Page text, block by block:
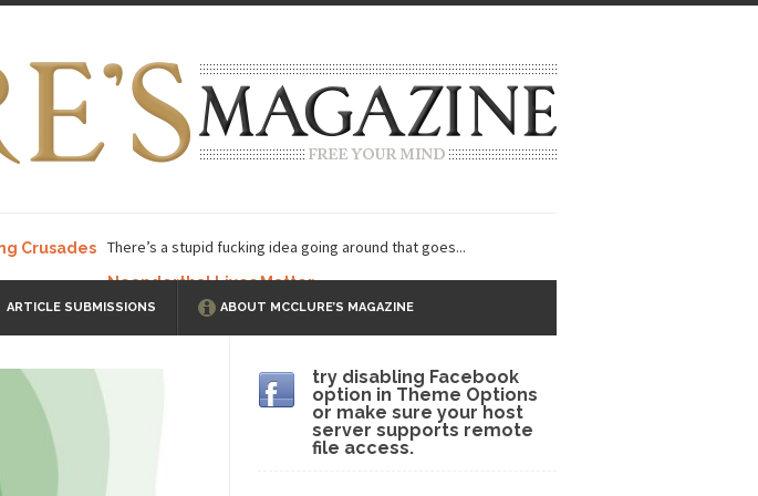
Crusades There’s a stupid fucking idea going around that goes...
Neanderthal Lives Matter
Group Preference & the Game
ISIS Versus Trudeau in Edmonton
Shanghai Oil Contract is Black Gold
Ben Shapiro at Berkeley 2017
ARTICLE SUBMISSIONS ABOUT MCCLURE’S MAGAZINE
try disabling Facebook
option in Theme Options
or make sure your host
server supports remote
file access.